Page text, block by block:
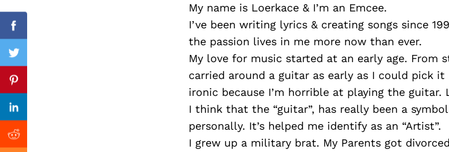
My name is Loerkace & I’m an Emcee.
I’ve been writing lyrics & creating songs since
the passion lives in me more now than ever.
My love for music started at an early age. From
carried around a guitar as early as I could pick
ironic because I’m horrible at playing the guitar.
I think that the “guitar”, has really been a
personally. It’s helped me identify as an “Artist”.
I grew up a military brat. My Parents got
Facebook
Twitter
Pinterest
Linkedin
Reddit
Previous Post